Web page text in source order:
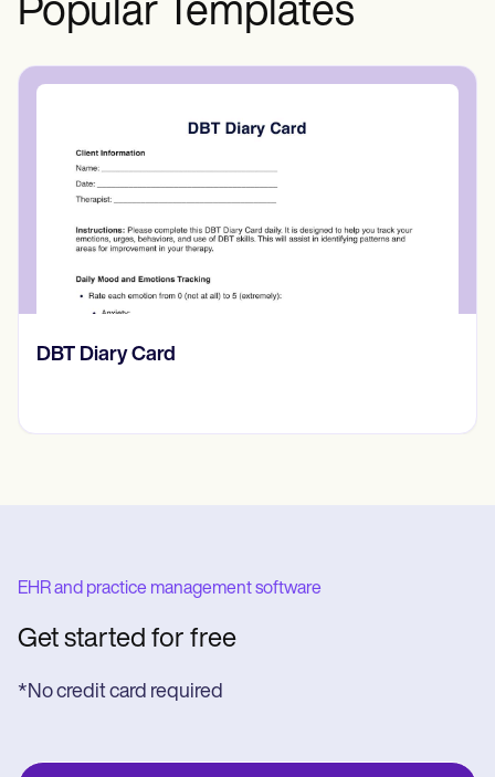
Popular Templates
​​Lift Off Test
EHR and practice management software
Get started for free
*No credit card required